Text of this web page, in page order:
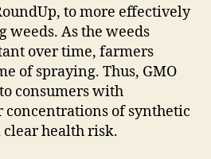
to more effectively
As the weeds
over time, farmers
of spraying. Thus, GMO
consumers with
of synthetic
clear health risk.